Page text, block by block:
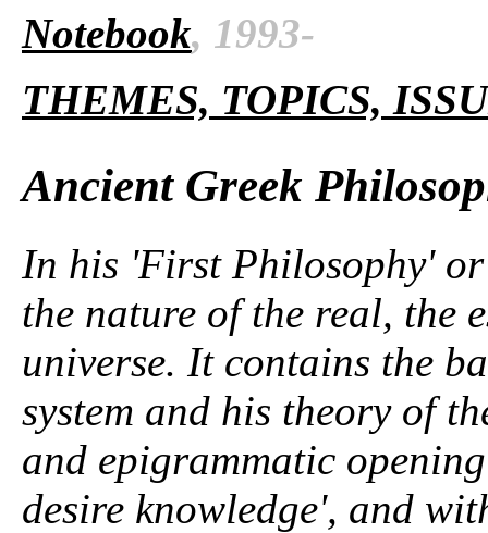
Notebook, 1993-
THEMES, TOPICS,
Ancient Greek
In his 'First Philosophy'
the nature of the real, the
universe. It contains the
system and his theory of
and epigrammatic
desire knowledge', and